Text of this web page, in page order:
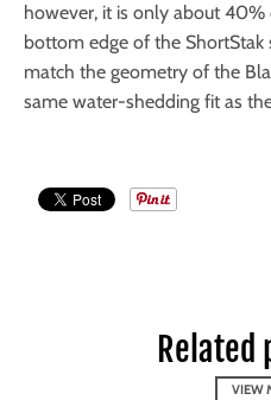
however, it is only about
bottom edge of the ShortStak
match the geometry of the
same water-shedding fit as
Related
VIEW